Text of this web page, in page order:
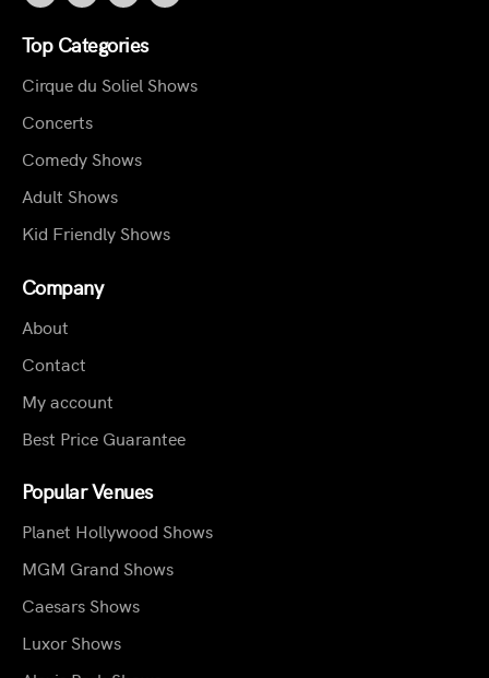
Top Categories
Cirque du Soliel Shows
Concerts
Comedy Shows
Adult Shows
Kid Friendly Shows
Company
About
Contact
My account
Best Price Guarantee
Popular Venues
Planet Hollywood Shows
MGM Grand Shows
Caesars Shows
Luxor Shows